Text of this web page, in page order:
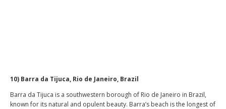
10) Barra da Tijuca, Rio de Janeiro, Brazil
Barra da Tijuca is a southwestern borough of Rio de Janeiro in Brazil,
known for its natural and opulent beauty. Barra’s beach is the longest of